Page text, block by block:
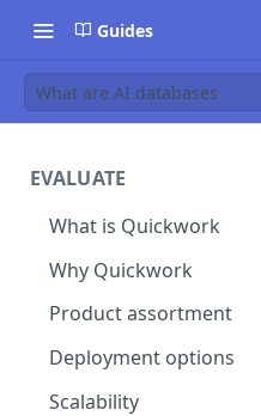
Guides
What are AI databases
EVALUATE
What is Quickwork
Why Quickwork
Product assortment
Deployment options
Scalability